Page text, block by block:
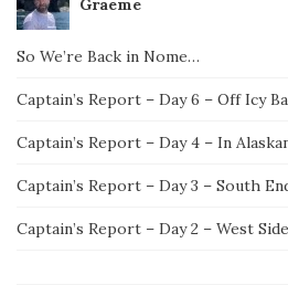
So We’re Back in Nome…
Captain’s Report – Day 6 – Off Icy
Captain’s Report – Day 4 – In
Captain’s Report – Day 3 – South
Captain’s Report – Day 2 – West